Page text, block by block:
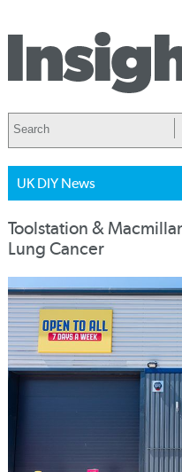
UK DIY News
Toolstation &
Lung Cancer